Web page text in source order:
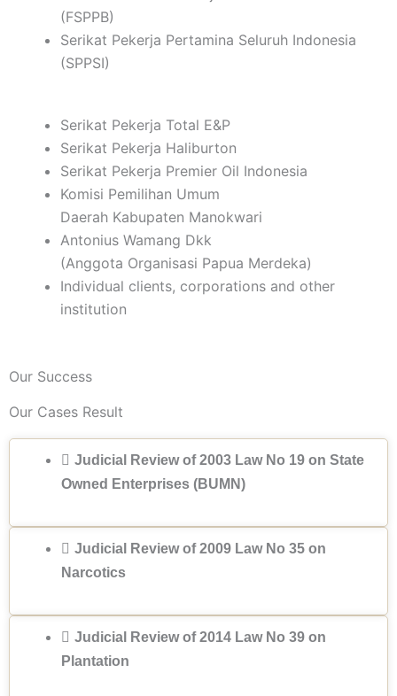
(FSPPB)
Serikat Pekerja Pertamina Seluruh Indonesia
(SPPSI)
Serikat Pekerja Total E&P
Serikat Pekerja Haliburton
Serikat Pekerja Premier Oil Indonesia
Komisi Pemilihan Umum
Daerah Kabupaten Manokwari
Antonius Wamang Dkk
(Anggota Organisasi Papua Merdeka)
Individual clients, corporations and other
institution
Our Success
Our Cases Result
Judicial Review of 2003 Law No 19 on State
Owned Enterprises (BUMN)
Judicial Review of 2009 Law No 35 on
Narcotics
Judicial Review of 2014 Law No 39 on
Plantation